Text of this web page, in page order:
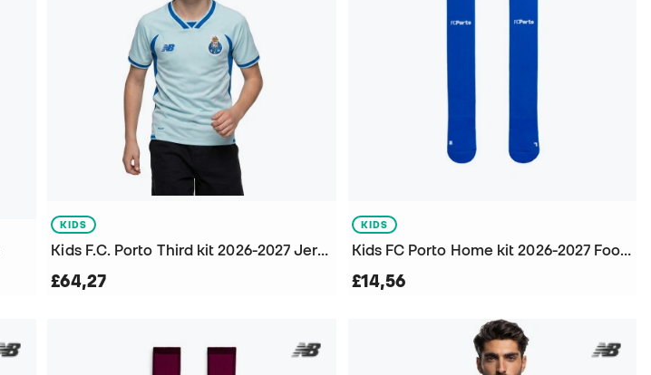
KIDS
Kids F.C. Porto Third kit 2026-2027 Jersey
£64,27
KIDS
Kids FC Porto Home kit 2026-2027 Football Socks
£14,56